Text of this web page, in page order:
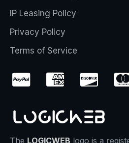
IP Leasing Policy
Privacy Policy
Terms of Service
The LOGICWEB logo is a